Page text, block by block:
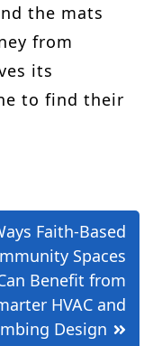
the mats
from
its
to find their
Faith-Based
Spaces
Benefit from
HVAC and
Design